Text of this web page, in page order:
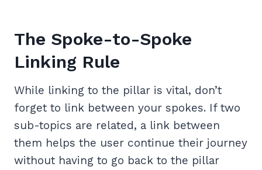
The Spoke-to-Spoke
Linking Rule
While linking to the pillar is vital, don’t
forget to link between your spokes. If two
sub-topics are related, a link between
them helps the user continue their journey
without having to go back to the pillar